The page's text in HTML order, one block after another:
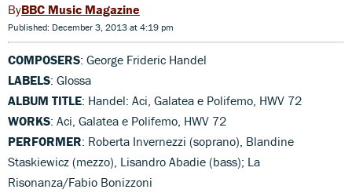
BBC Music Magazine
Published: December 3, 2013 at 4:19 pm
COMPOSERS: George Frideric Handel
LABELS: Glossa
ALBUM TITLE: Handel: Aci, Galatea e Polifemo, HWV 72
WORKS: Aci, Galatea e Polifemo, HWV 72
PERFORMER: Roberta Invernezzi (soprano), Blandine
Staskiewicz (mezzo), Lisandro Abadie (bass); La
Risonanza/Fabio Bonizzoni